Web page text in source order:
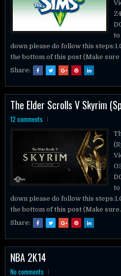
to
down please do follow this
the bottom of this post (Make sure
The Elder Scrolls V Skyrim
12 comments
to
down please do follow this
the bottom of this post (Make
NBA 2K14
No comments